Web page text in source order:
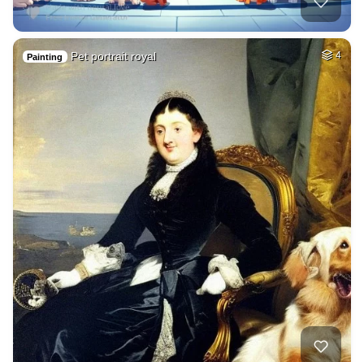
Painting Pet portrait royal 4